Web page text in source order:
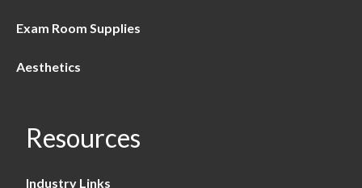
Exam Room Supplies
Aesthetics
Resources
Industry Links